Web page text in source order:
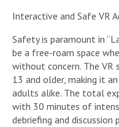
Interactive and Safe VR
Safety is paramount in
be a free-roam space
without concern. The VR
13 and older, making it
adults alike. The total
with 30 minutes of
debriefing and discussion